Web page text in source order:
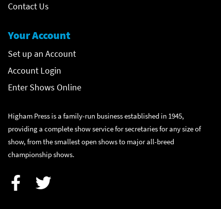
Contact Us
Your Account
Set up an Account
Account Login
Enter Shows Online
Higham Press is a family-run business established in 1945,
providing a complete show service for secretaries for any size of
show, from the smallest open shows to major all-breed
championship shows.